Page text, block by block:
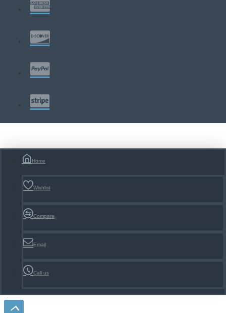
Home
Wishlist
Compare
Email
Call us